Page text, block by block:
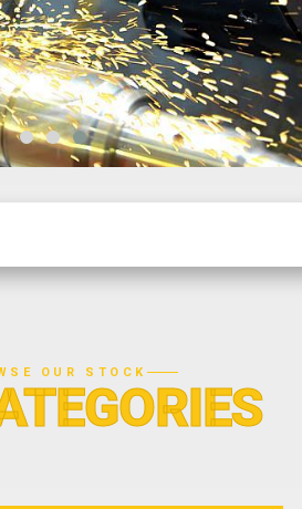
OUR STOCK